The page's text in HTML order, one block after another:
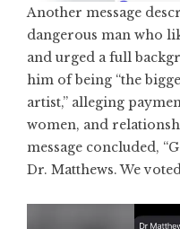
Another message
dangerous man who
and urged a full
him of being “the
artist,” alleging
women, and
message concluded,
Dr. Matthews. We